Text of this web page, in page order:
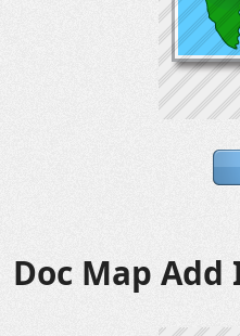
Doc Map Add